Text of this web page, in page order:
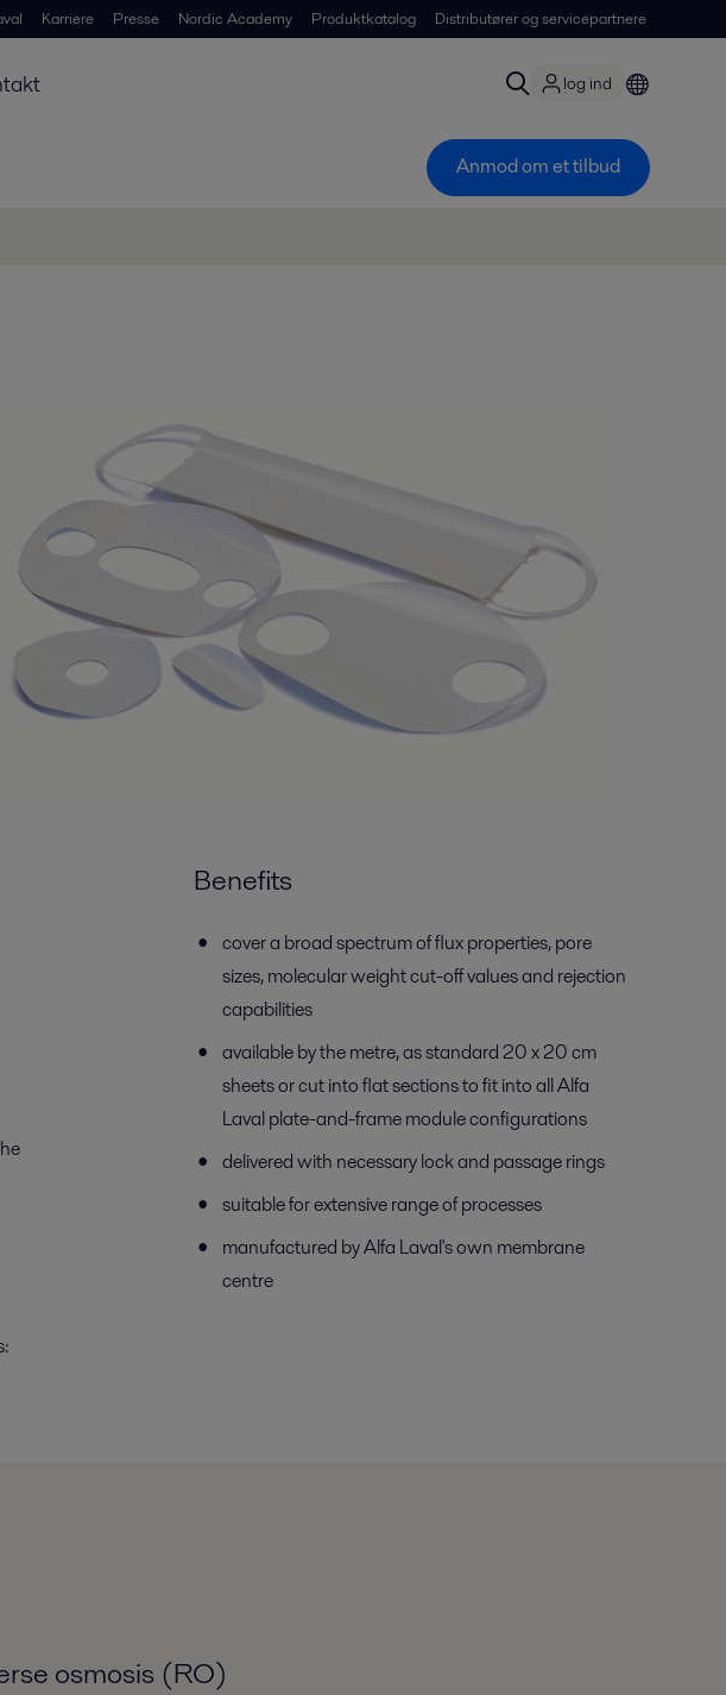
Karriere Presse Nordic Academy Produktkatalog Distributører og servicepartnere
log ind
Anmod om et tilbud
Benefits
cover a broad spectrum of flux properties, pore
sizes, molecular weight cut-off values and rejection
capabilities
available by the metre, as standard 20 x 20 cm
sheets or cut into flat sections to fit into all Alfa
Laval plate-and-frame module configurations
delivered with necessary lock and passage rings
suitable for extensive range of processes
manufactured by Alfa Laval's own membrane
centre
osmosis (RO)